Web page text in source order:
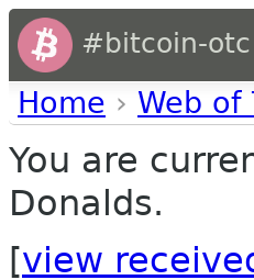
#bitcoin-otc
Home › Web of
You are
Donalds.
[view